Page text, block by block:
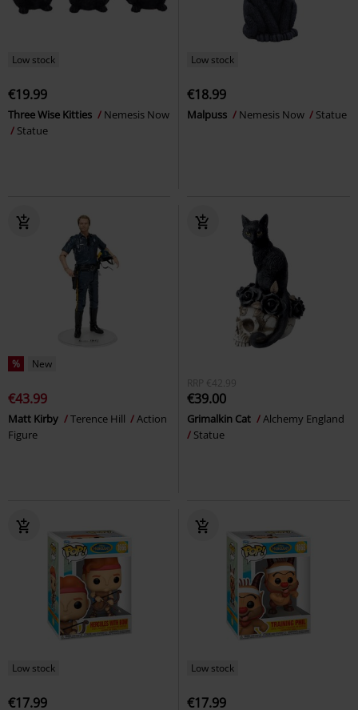
Low stock
€19.99
Three Wise Kitties
Nemesis Now
Statue
Low stock
€18.99
Malpuss Nemesis Now Statue
% New
€43.99
Matt Kirby Terence Hill
Action
Figure
RRP €42.99
€39.00
Grimalkin Cat
Alchemy England
Statue
Low stock
€17.99
Low stock
€17.99